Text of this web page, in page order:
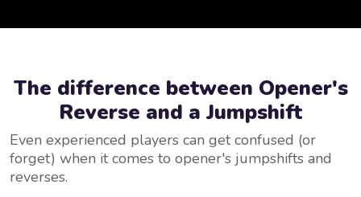
The difference between Opener's
Reverse and a Jumpshift
Even experienced players can get confused (or
forget) when it comes to opener's jumpshifts and
reverses.